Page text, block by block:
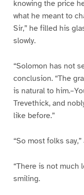
knowing the price
what he meant to
Sir,” he filled his
slowly.
“Solomon has not
conclusion. “The
is natural to
Trevethick, and
like before.”
“So most folks
“There is not much
smiling.